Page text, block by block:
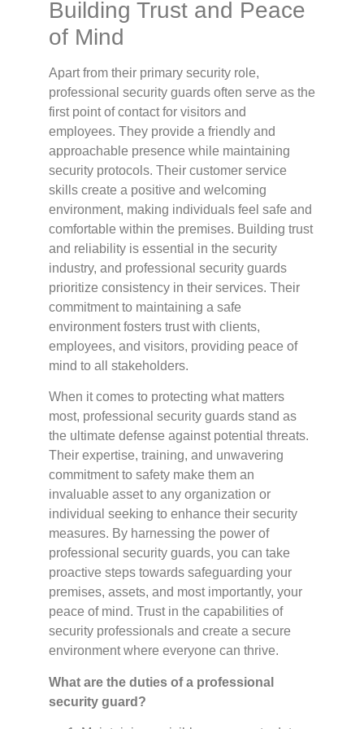
Building Trust and Peace
of Mind
Apart from their primary security role,
professional security guards often serve as the
first point of contact for visitors and
employees. They provide a friendly and
approachable presence while maintaining
security protocols. Their customer service
skills create a positive and welcoming
environment, making individuals feel safe and
comfortable within the premises. Building trust
and reliability is essential in the security
industry, and professional security guards
prioritize consistency in their services. Their
commitment to maintaining a safe
environment fosters trust with clients,
employees, and visitors, providing peace of
mind to all stakeholders.
When it comes to protecting what matters
most, professional security guards stand as
the ultimate defense against potential threats.
Their expertise, training, and unwavering
commitment to safety make them an
invaluable asset to any organization or
individual seeking to enhance their security
measures. By harnessing the power of
professional security guards, you can take
proactive steps towards safeguarding your
premises, assets, and most importantly, your
peace of mind. Trust in the capabilities of
security professionals and create a secure
environment where everyone can thrive.
What are the duties of a professional
security guard?